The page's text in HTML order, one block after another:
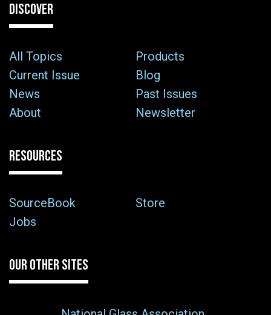
DISCOVER
All Topics
Products
Current Issue
Blog
News
Past Issues
About
Newsletter
RESOURCES
SourceBook
Store
Jobs
OUR OTHER SITES